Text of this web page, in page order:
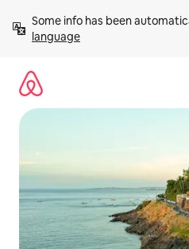
content
Some info has been
language